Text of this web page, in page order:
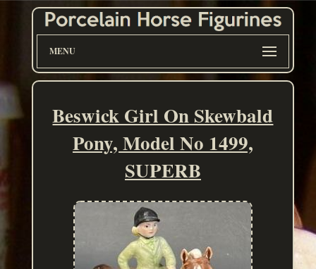
MENU
Beswick Girl On Skewbald
Pony, Model No 1499,
SUPERB